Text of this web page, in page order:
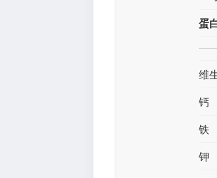
蛋
维
钙
铁
钾